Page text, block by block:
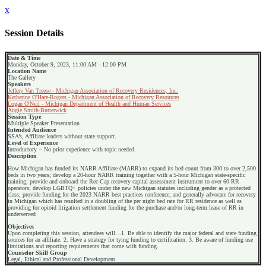
x
Session Details
Date & Time
Monday, October 9, 2023, 11:00 AM - 12:00 PM
Location Name
The Gallery
Speakers
Jeffery Van Treese - Michigan Association of Recovery Residences, Inc.
Katherine O'Hare-Rogers - Michigan Association of Recovery Resources
Logan O'Neil - Michigan Department of Health and Human Services
Angie Smith-Butterwick
Session Type
Multiple Speaker Presentation
Intended Audience
SSA’s, Affiliate leaders without state support.
Level of Experience
Introductory -- No prior experience with topic needed.
Description
How Michigan has funded its NARR Affiliate (MARR) to expand its bed count from 300 to over 2,500
beds in two years; develop a 20-hour NARR training together with a 5-hour Michigan state-specific
training; provide and onboard the Rec-Cap recovery capital assessment instrument to over 60 RR
operators; develop LGBTQ+ policies under the new Michigan statutes including gender as a protected
class; provide funding for the 2023 NARR best practices conference; and generally advocate for recovery
in Michigan which has resulted in a doubling of the per night bed rate for RR residence as well as
providing for opioid litigation settlement funding for the purchase and/or long-term lease of RR in
underserved
Objectives
Upon completing this session, attendees will…1. Be able to identify the major federal and state funding
sources for an affiliate. 2. Have a strategy for tying funding to certification. 3. Be aware of funding use
limitations and reporting requirements that come with funding.
Counselor Skill Group
Legal, Ethical and Professional Development